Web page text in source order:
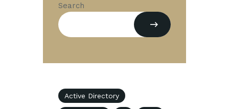
Search
Active Directory